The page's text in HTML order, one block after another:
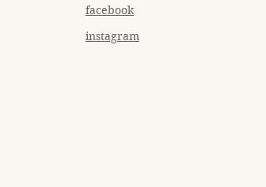
facebook
instagram